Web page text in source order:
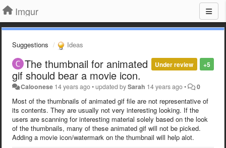
Imgur
Suggestions Ideas
+5
Under review
The thumbnail for animated
gif should bear a movie icon.
Caloonese 14 years ago•updated bySarah 14 years ago• 0
Most of the thumbnails of animated gif file are not representative of
its contents. They are usually not very interesting looking. If the
users are scanning for interesting material solely based on the look
of the thumbnails, many of these animated gif will not be picked.
Adding a movie icon/watermark on the thumbnail will help alot.